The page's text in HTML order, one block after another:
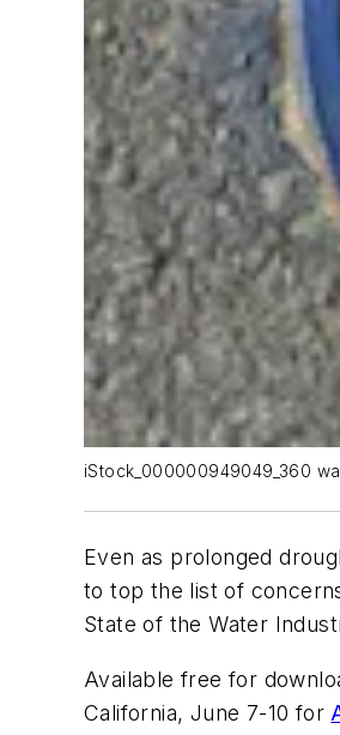
iStock_000000949049_360
Even as prolonged
to top the list of
State of the Water
Available free for
California, June 7-10 for